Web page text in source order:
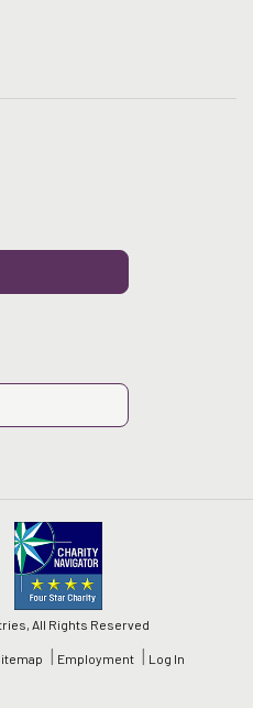
All Rights Reserved
Employment Log In